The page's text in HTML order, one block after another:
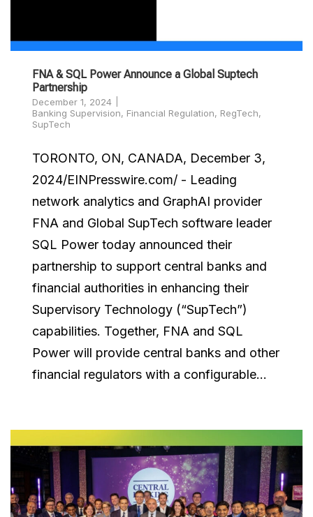
FNA & SQL Power Announce a Global Suptech
Partnership
December 1, 2024
Banking Supervision, Financial Regulation, RegTech,
SupTech
TORONTO, ON, CANADA, December 3,
2024/EINPresswire.com/ - Leading
network analytics and GraphAI provider
FNA and Global SupTech software leader
SQL Power today announced their
partnership to support central banks and
financial authorities in enhancing their
Supervisory Technology (“SupTech”)
capabilities. Together, FNA and SQL
Power will provide central banks and other
financial regulators with a configurable...